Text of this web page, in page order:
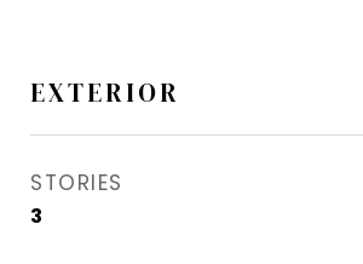
EXTERIOR
STORIES
3